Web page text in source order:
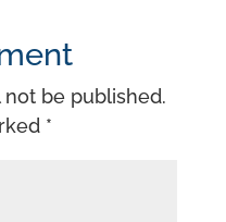
be published.
*